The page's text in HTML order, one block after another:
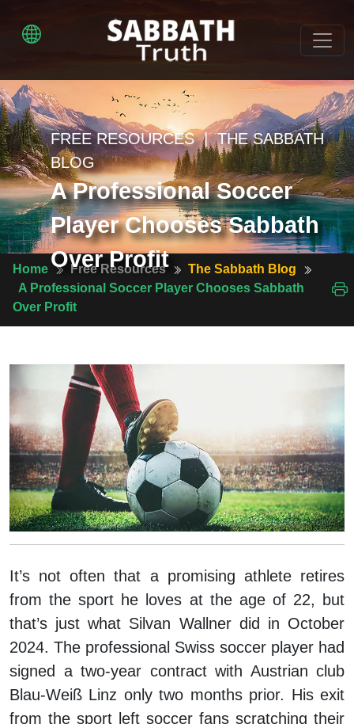
FREE RESOURCES | THE SABBATH
BLOG
A Professional Soccer
Player Chooses Sabbath
Over Profit
Home Free Resources
The Sabbath Blog
A Professional Soccer Player Chooses Sabbath
Over Profit
It’s not often that a promising athlete retires
from the sport he loves at the age of 22, but
that’s just what Silvan Wallner did in October
2024. The professional Swiss soccer player had
signed a two-year contract with Austrian club
Blau-Weiß Linz only two months prior. His exit
from the sport left soccer fans scratching their